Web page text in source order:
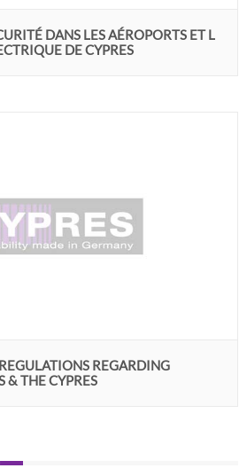
DANS LES AÉROPORTS ET L
DE CYPRES
REGARDING
& THE CYPRES